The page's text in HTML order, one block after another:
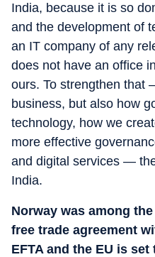
India, because it is so
and the development of
an IT company of any
does not have an office
ours. To strengthen that
business, but also how
technology, how we
more effective
and digital services —
India.
Norway was among
free trade agreement
EFTA and the EU is